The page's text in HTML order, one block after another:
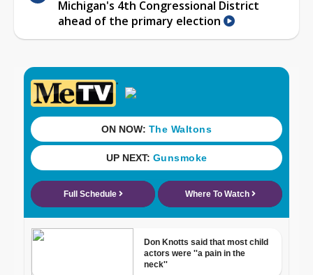
Michigan's 4th Congressional District
ahead of the primary election